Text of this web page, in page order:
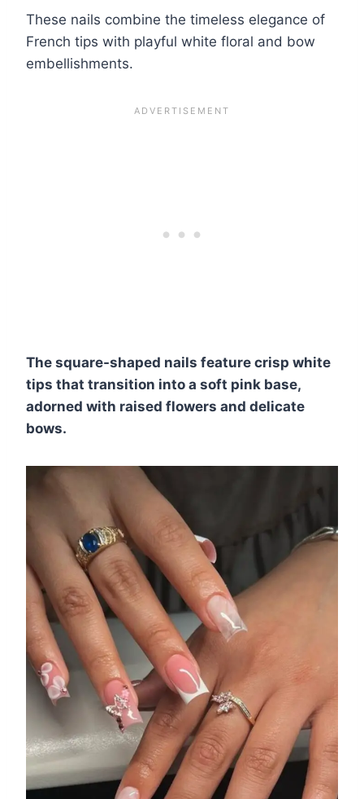
These nails combine the timeless elegance of
French tips with playful white floral and bow
embellishments.
The square-shaped nails feature crisp white
tips that transition into a soft pink base,
adorned with raised flowers and delicate
bows.